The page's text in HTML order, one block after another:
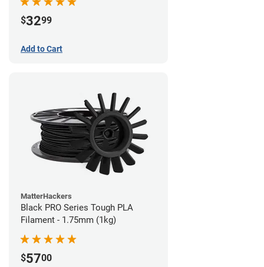
$3299
Add to Cart
MatterHackers
Black PRO Series Tough PLA
Filament - 1.75mm (1kg)
$5700